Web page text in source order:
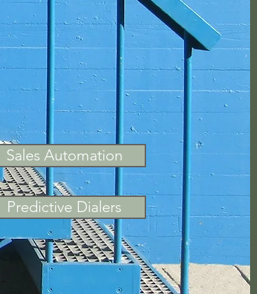
Sales Automation
Predictive Dialers